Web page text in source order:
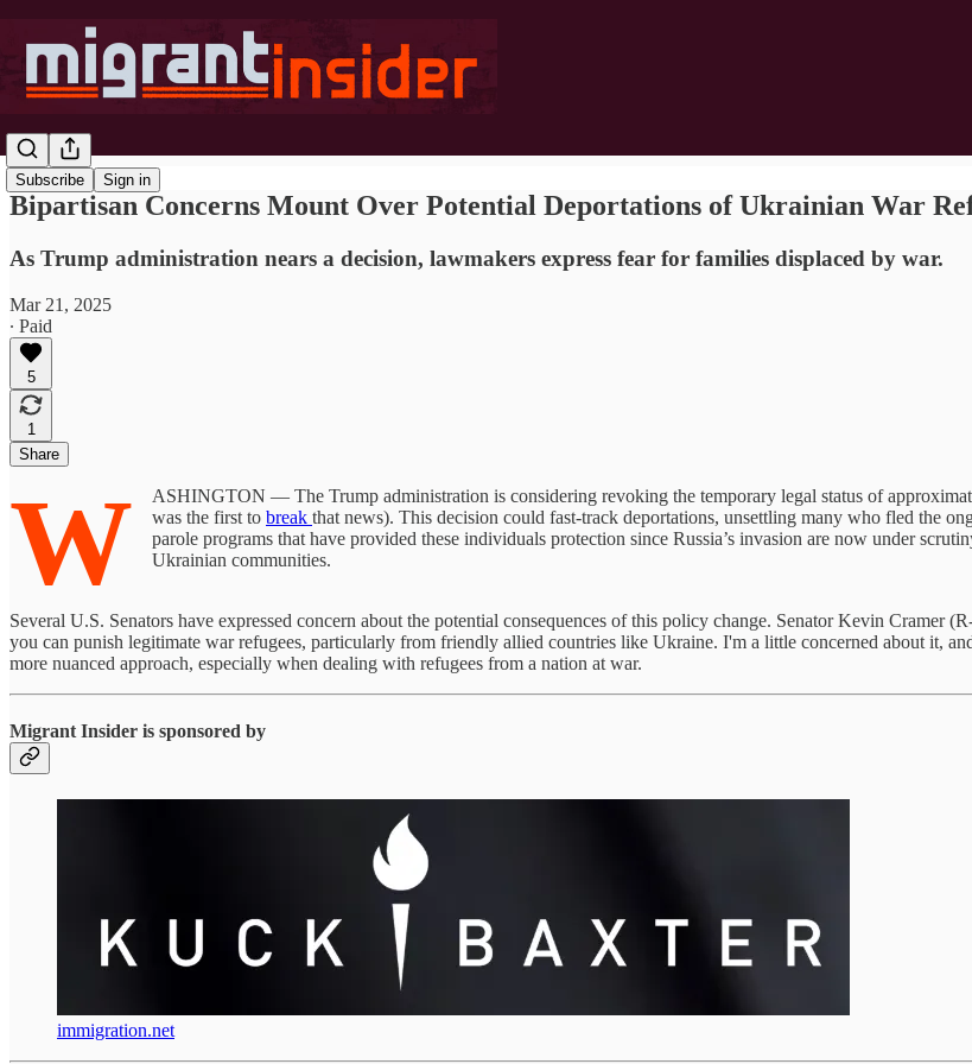
Subscribe Sign in
Bipartisan Concerns Mount Over Potential Deportations of Ukrainian War
As Trump administration nears a decision, lawmakers express fear for families displaced by war.
Mar 21, 2025
∙ Paid
5
1
Share
W ASHINGTON — The Trump administration is considering revoking the temporary legal status of
was the first to break that news). This decision could fast-track deportations, unsettling many who fled the
parole programs that have provided these individuals protection since Russia’s invasion are now under
Ukrainian communities.
Several U.S. Senators have expressed concern about the potential consequences of this policy change. Senator Kevin Cramer
you can punish legitimate war refugees, particularly from friendly allied countries like Ukraine. I'm a little concerned about it,
more nuanced approach, especially when dealing with refugees from a nation at war.
Migrant Insider is sponsored by
immigration.net